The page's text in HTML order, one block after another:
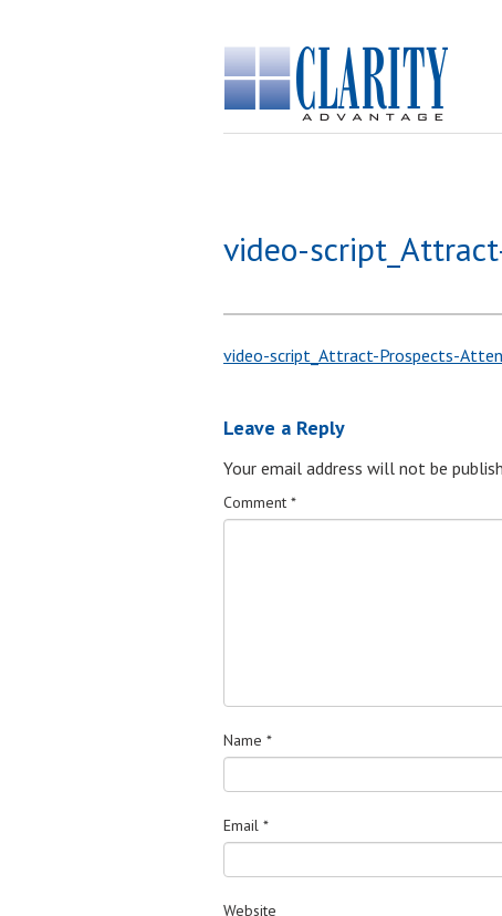
video-
video-script_Attract-Prospects-
Leave a Reply
Your email address will not be
Comment *
Name *
Email *
Website